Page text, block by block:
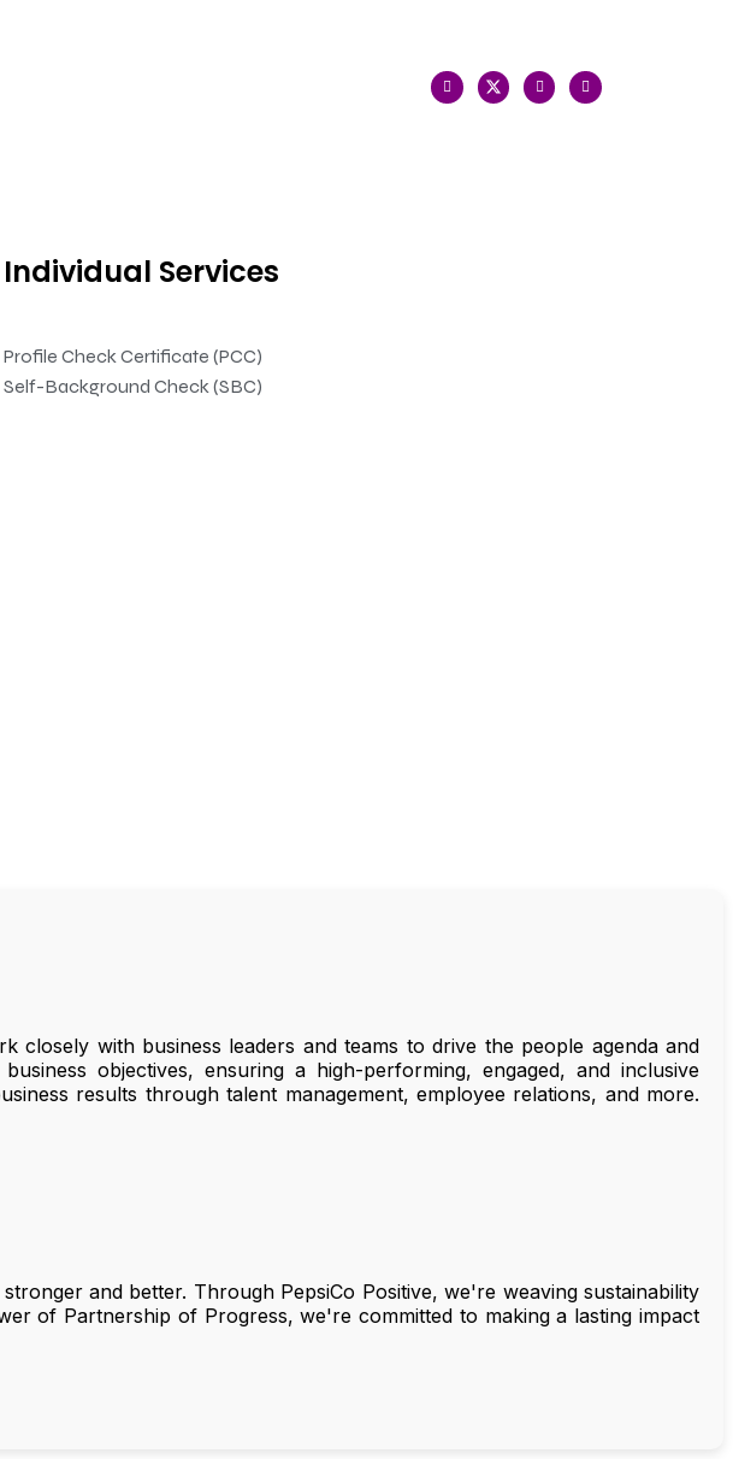
Individual Services
Profile Check Certificate (PCC)
Self-Background Check (SBC)
closely with business leaders and teams to drive the people agenda and
objectives, ensuring a high-performing, engaged, and inclusive
results through talent management, employee relations, and more.
and better. Through PepsiCo Positive, we're weaving sustainability
of Partnership of Progress, we're committed to making a lasting impact